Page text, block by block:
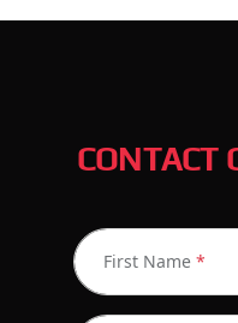
CONTACT
First Name *